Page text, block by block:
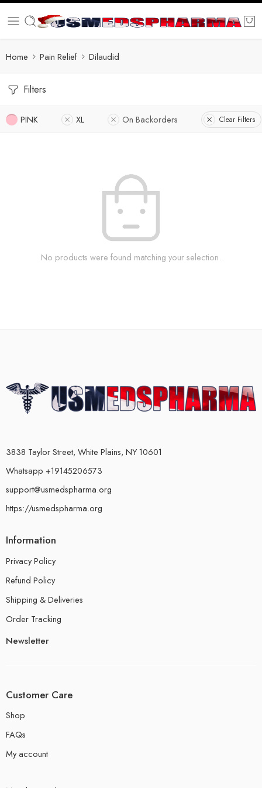
Home Pain Relief Dilaudid
Filters
PINK XL On Backorders Clear Filters
No products were found matching your selection.
3838 Taylor Street, White Plains, NY 10601
Whatsapp +19145206573
support@usmedspharma.org
https://usmedspharma.org
Information
Privacy Policy
Refund Policy
Shipping & Deliveries
Order Tracking
Newsletter
Customer Care
Shop
FAQs
My account